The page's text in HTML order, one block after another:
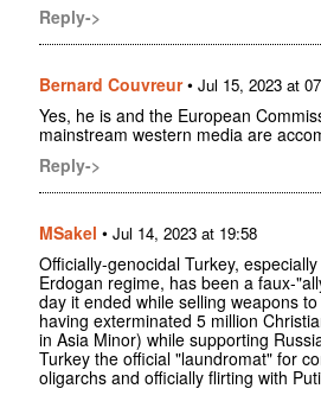
Reply->
Bernard Couvreur• Jul 15, 2023 at
Yes, he is and the European
mainstream western media are
Reply->
MSakel • Jul 14, 2023 at 19:58
Officially-genocidal Turkey,
Erdogan regime, has been a faux-
day it ended while selling weapons
having exterminated 5 million
in Asia Minor) while supporting
Turkey the official "laundromat" for
oligarchs and officially flirting with